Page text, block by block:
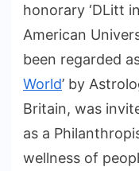
honorary ‘DLitt
American
been regarded
World’ by
Britain, was
as a
wellness of